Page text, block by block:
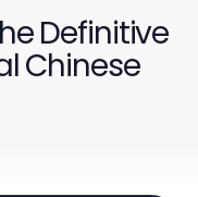
Definitive
Chinese